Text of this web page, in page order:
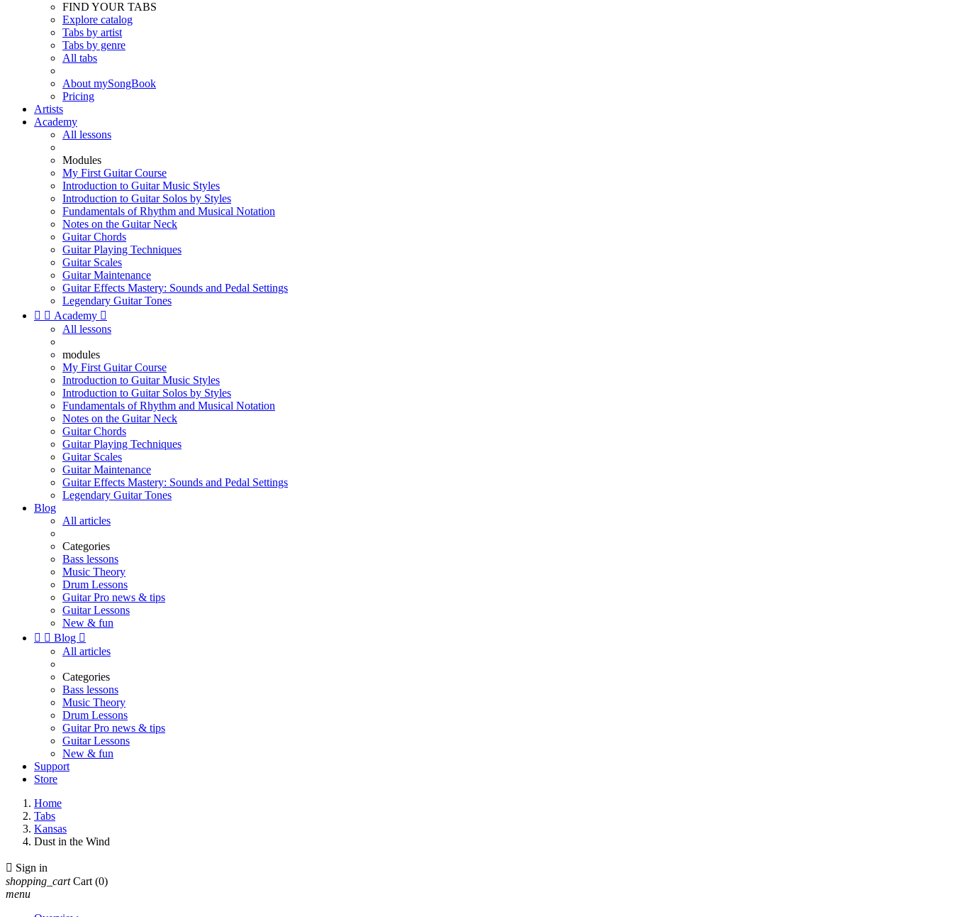
FIND YOUR TABS
Explore catalog
Tabs by artist
Tabs by genre
All tabs
About mySongBook
Pricing
Artists
Academy
All lessons
Modules
My First Guitar Course
Introduction to Guitar Music Styles
Introduction to Guitar Solos by Styles
Fundamentals of Rhythm and Musical Notation
Notes on the Guitar Neck
Guitar Chords
Guitar Playing Techniques
Guitar Scales
Guitar Maintenance
Guitar Effects Mastery: Sounds and Pedal Settings
Legendary Guitar Tones
  Academy 
All lessons
modules
My First Guitar Course
Introduction to Guitar Music Styles
Introduction to Guitar Solos by Styles
Fundamentals of Rhythm and Musical Notation
Notes on the Guitar Neck
Guitar Chords
Guitar Playing Techniques
Guitar Scales
Guitar Maintenance
Guitar Effects Mastery: Sounds and Pedal Settings
Legendary Guitar Tones
Blog
All articles
Categories
Bass lessons
Music Theory
Drum Lessons
Guitar Pro news & tips
Guitar Lessons
New & fun
  Blog 
All articles
Categories
Bass lessons
Music Theory
Drum Lessons
Guitar Pro news & tips
Guitar Lessons
New & fun
Support
Store
Home
Tabs
Kansas
Dust in the Wind
 Sign in
shopping_cart Cart (0)
menu